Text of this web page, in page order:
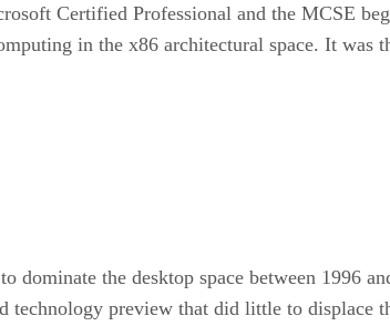
Certified Professional and the MCSE
in the x86 architectural space. It
dominate the desktop space between 1996
technology preview that did little to